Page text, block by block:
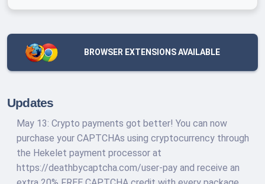
BROWSER EXTENSIONS AVAILABLE
Updates
May 13: Crypto payments got better! You can now
purchase your CAPTCHAs using cryptocurrency through
the Hekelet payment processor at
https://deathbycaptcha.com/user-pay and receive an